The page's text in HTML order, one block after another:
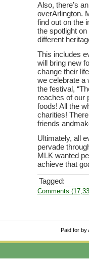
Also, there’s
overArlington.
find out on the
the spotlight
different
This includes
will bring new
change their
we celebrate a
the festival,
reaches of our
foods! All the
charities!
friends
Ultimately, all
pervade
MLK wanted
achieve that
Tagged:
Comments
Paid for by